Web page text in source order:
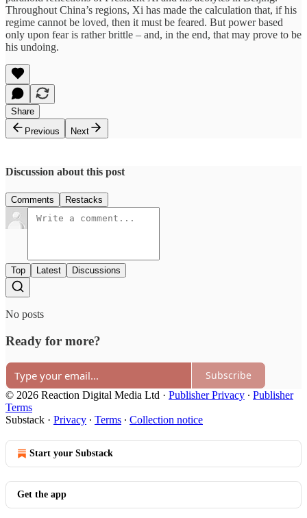
Throughout China’s regions, Xi has made the calculation that, if his
regime cannot be loved, then it must be feared. But power based
only upon fear is rather brittle – and, in the end, that may prove to be
his undoing.
Share
Previous
Next
Discussion about this post
Comments Restacks
Top Latest Discussions
No posts
Ready for more?
Subscribe
© 2026 Reaction Digital Media Ltd · Publisher Privacy ∙ Publisher
Terms
Substack · Privacy ∙ Terms ∙ Collection notice
Start your Substack
Get the app